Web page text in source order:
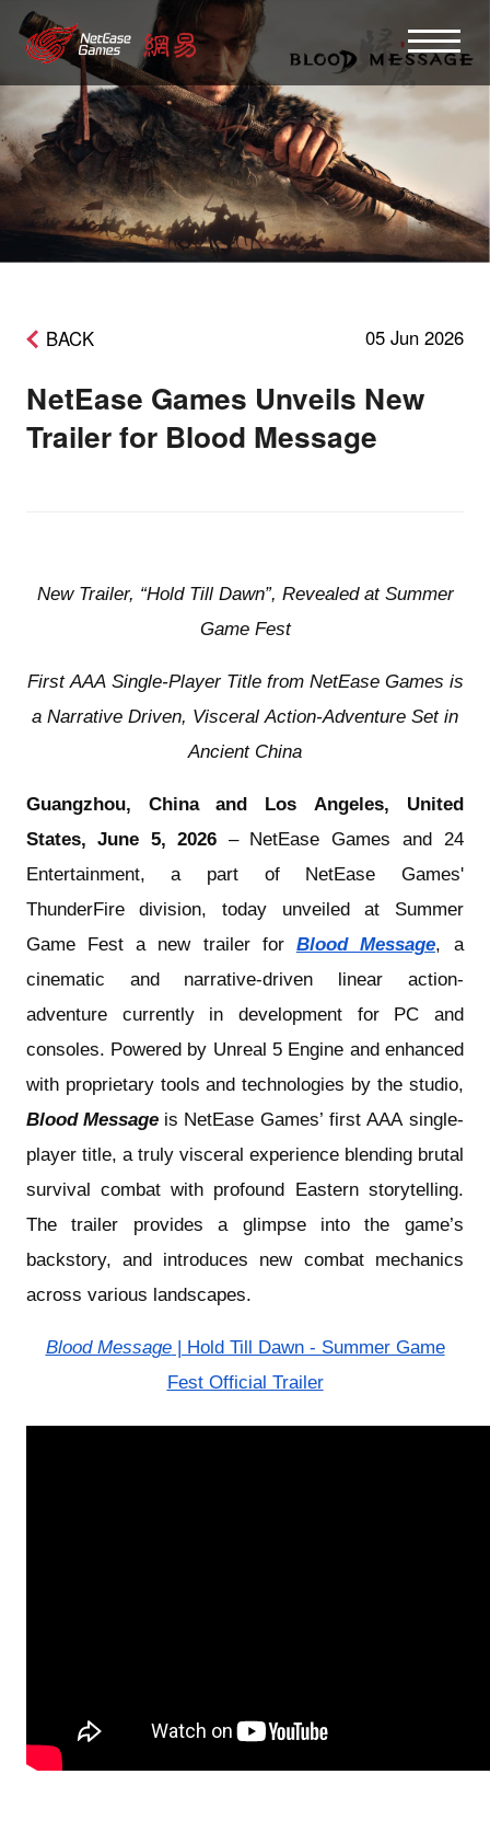
05 Jun 2026
BACK
NetEase Games Unveils New
Trailer for Blood Message
New Trailer, “Hold Till Dawn”, Revealed at Summer
Game Fest
First AAA Single-Player Title from NetEase Games is
a Narrative Driven, Visceral Action-Adventure Set in
Ancient China
Guangzhou, China and Los Angeles, United
States, June 5, 2026– NetEase Games and 24
Entertainment, a part of NetEase Games'
ThunderFire division, today unveiled at Summer
Game Fest a new trailer for Blood Message, a
cinematic and narrative-driven linear action-
adventure currently in development for PC and
consoles. Powered by Unreal 5 Engine and enhanced
with proprietary tools and technologies by the studio,
Blood Message is NetEase Games’ first AAA single-
player title, a truly visceral experience blending brutal
survival combat with profound Eastern storytelling.
The trailer provides a glimpse into the game’s
backstory, and introduces new combat mechanics
across various landscapes.
Blood Message| Hold Till Dawn - Summer Game
Fest Official Trailer